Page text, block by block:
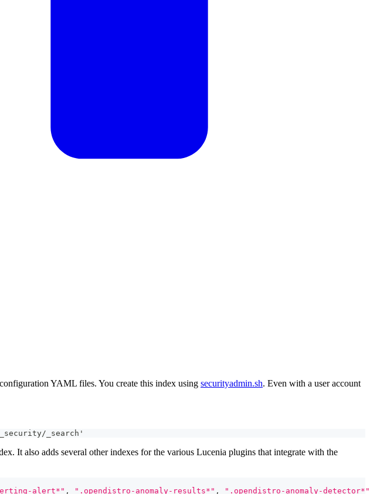
YAML files. You create this index using securityadmin.sh. Even with a user account
_search'
It also adds several other indexes for the various Lucenia plugins that integrate with the
alert*" , ".opendistro-anomaly-results*" , ".opendistro-anomaly-detector*"